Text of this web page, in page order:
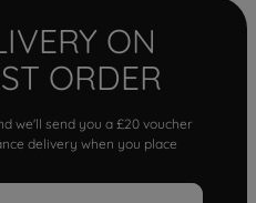
ON
ORDER
we'll send you a £20 voucher
delivery when you place